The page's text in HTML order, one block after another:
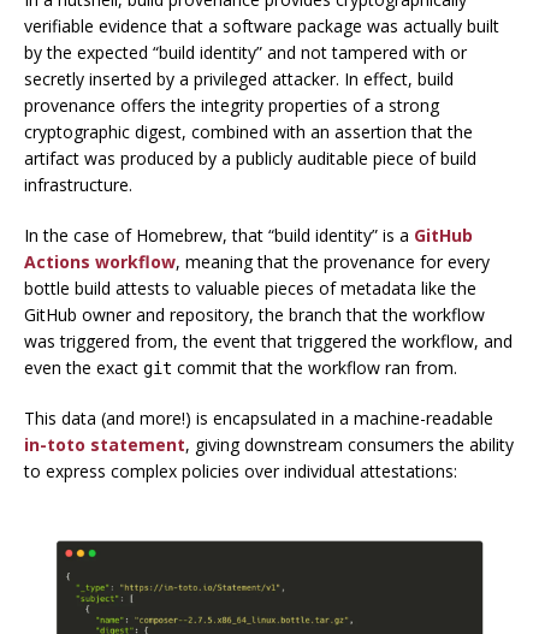
verifiable evidence that a software package was actually built
by the expected “build identity” and not tampered with or
secretly inserted by a privileged attacker. In effect, build
provenance offers the integrity properties of a strong
cryptographic digest, combined with an assertion that the
artifact was produced by a publicly auditable piece of build
infrastructure.
In the case of Homebrew, that “build identity” is a GitHub
Actions workflow, meaning that the provenance for every
bottle build attests to valuable pieces of metadata like the
GitHub owner and repository, the branch that the workflow
was triggered from, the event that triggered the workflow, and
even the exact git commit that the workflow ran from.
This data (and more!) is encapsulated in a machine-readable
in-toto statement, giving downstream consumers the ability
to express complex policies over individual attestations: